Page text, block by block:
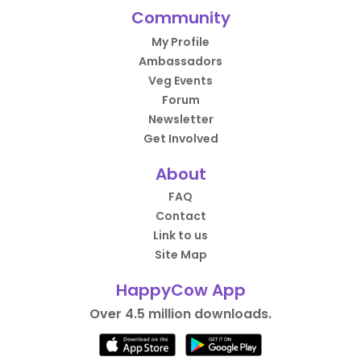
Community
My Profile
Ambassadors
Veg Events
Forum
Newsletter
Get Involved
About
FAQ
Contact
Link to us
Site Map
HappyCow App
Over 4.5 million downloads.